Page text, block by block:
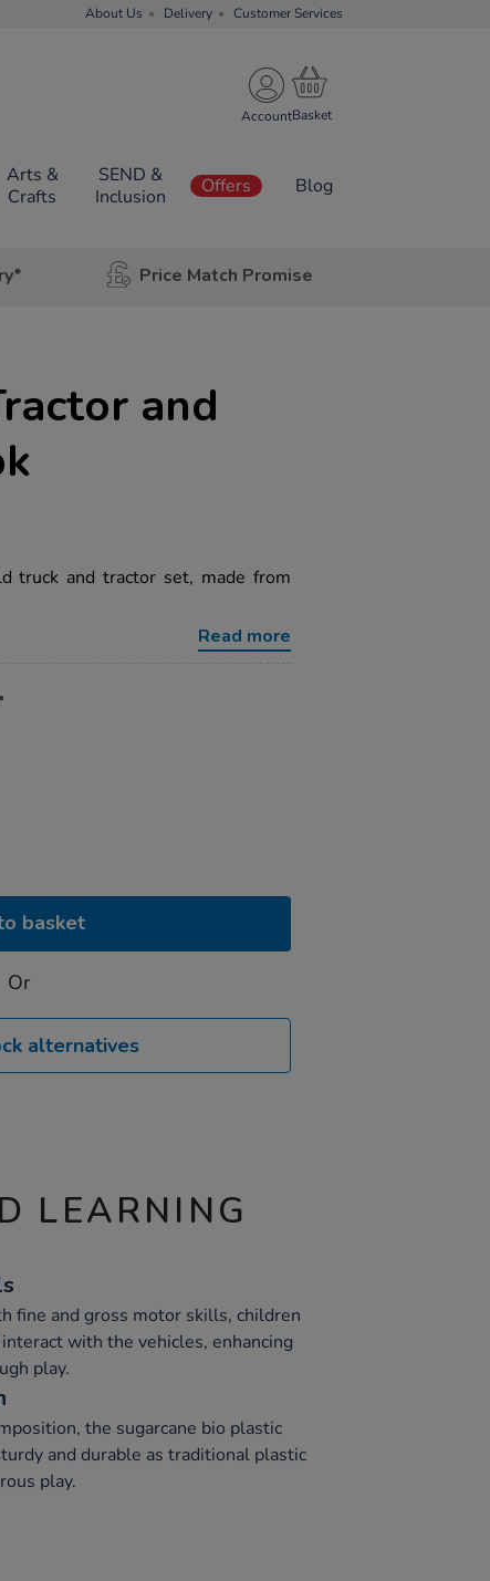
About Us Delivery Customer Services
Account
Arts &
Crafts
SEND &
Inclusion
Offers Blog
Price Match Promise
and
truck and tractor set, made from
Read more
basket
Or
alternatives
LEARNING
fine and gross motor skills, children
with the vehicles, enhancing
play.
the sugarcane bio plastic
and durable as traditional plastic
play.